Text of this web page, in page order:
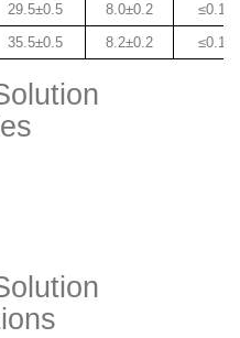
29.5±0.5 8.0±0.2
≤0.15
35.5±0.5 8.2±0.2 ≤0.15